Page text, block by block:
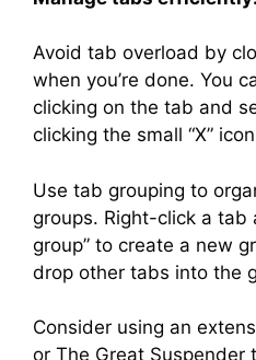
Avoid tab overload by
when you’re done. You
clicking on the tab and
clicking the small “X”
Use tab grouping to
groups. Right-click a tab
group” to create a new
drop other tabs into the
Consider using an
or The Great Suspender